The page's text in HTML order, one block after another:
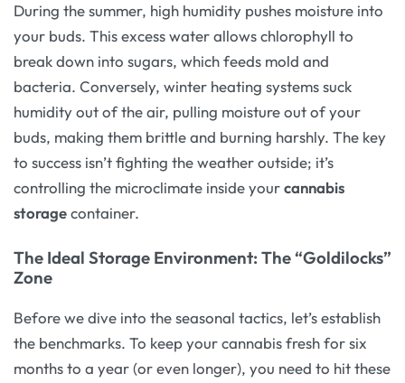
During the summer, high humidity pushes moisture into
your buds. This excess water allows chlorophyll to
break down into sugars, which feeds mold and
bacteria. Conversely, winter heating systems suck
humidity out of the air, pulling moisture out of your
buds, making them brittle and burning harshly. The key
to success isn’t fighting the weather outside; it’s
controlling the microclimate inside yourcannabis
storagecontainer.
The Ideal Storage Environment: The “Goldilocks”
Zone
Before we dive into the seasonal tactics, let’s establish
the benchmarks. To keep your cannabis fresh for six
months to a year (or even longer), you need to hit these